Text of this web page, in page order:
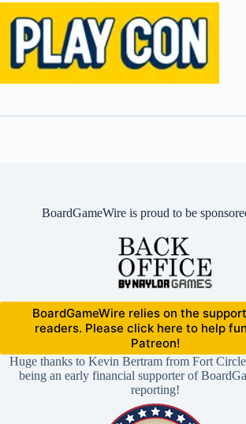
BoardGameWire is proud to be
BoardGameWire relies on the
readers. Please click here to help
Patreon!
Huge thanks to Kevin Bertram from Fort
being an early financial supporter of
reporting!